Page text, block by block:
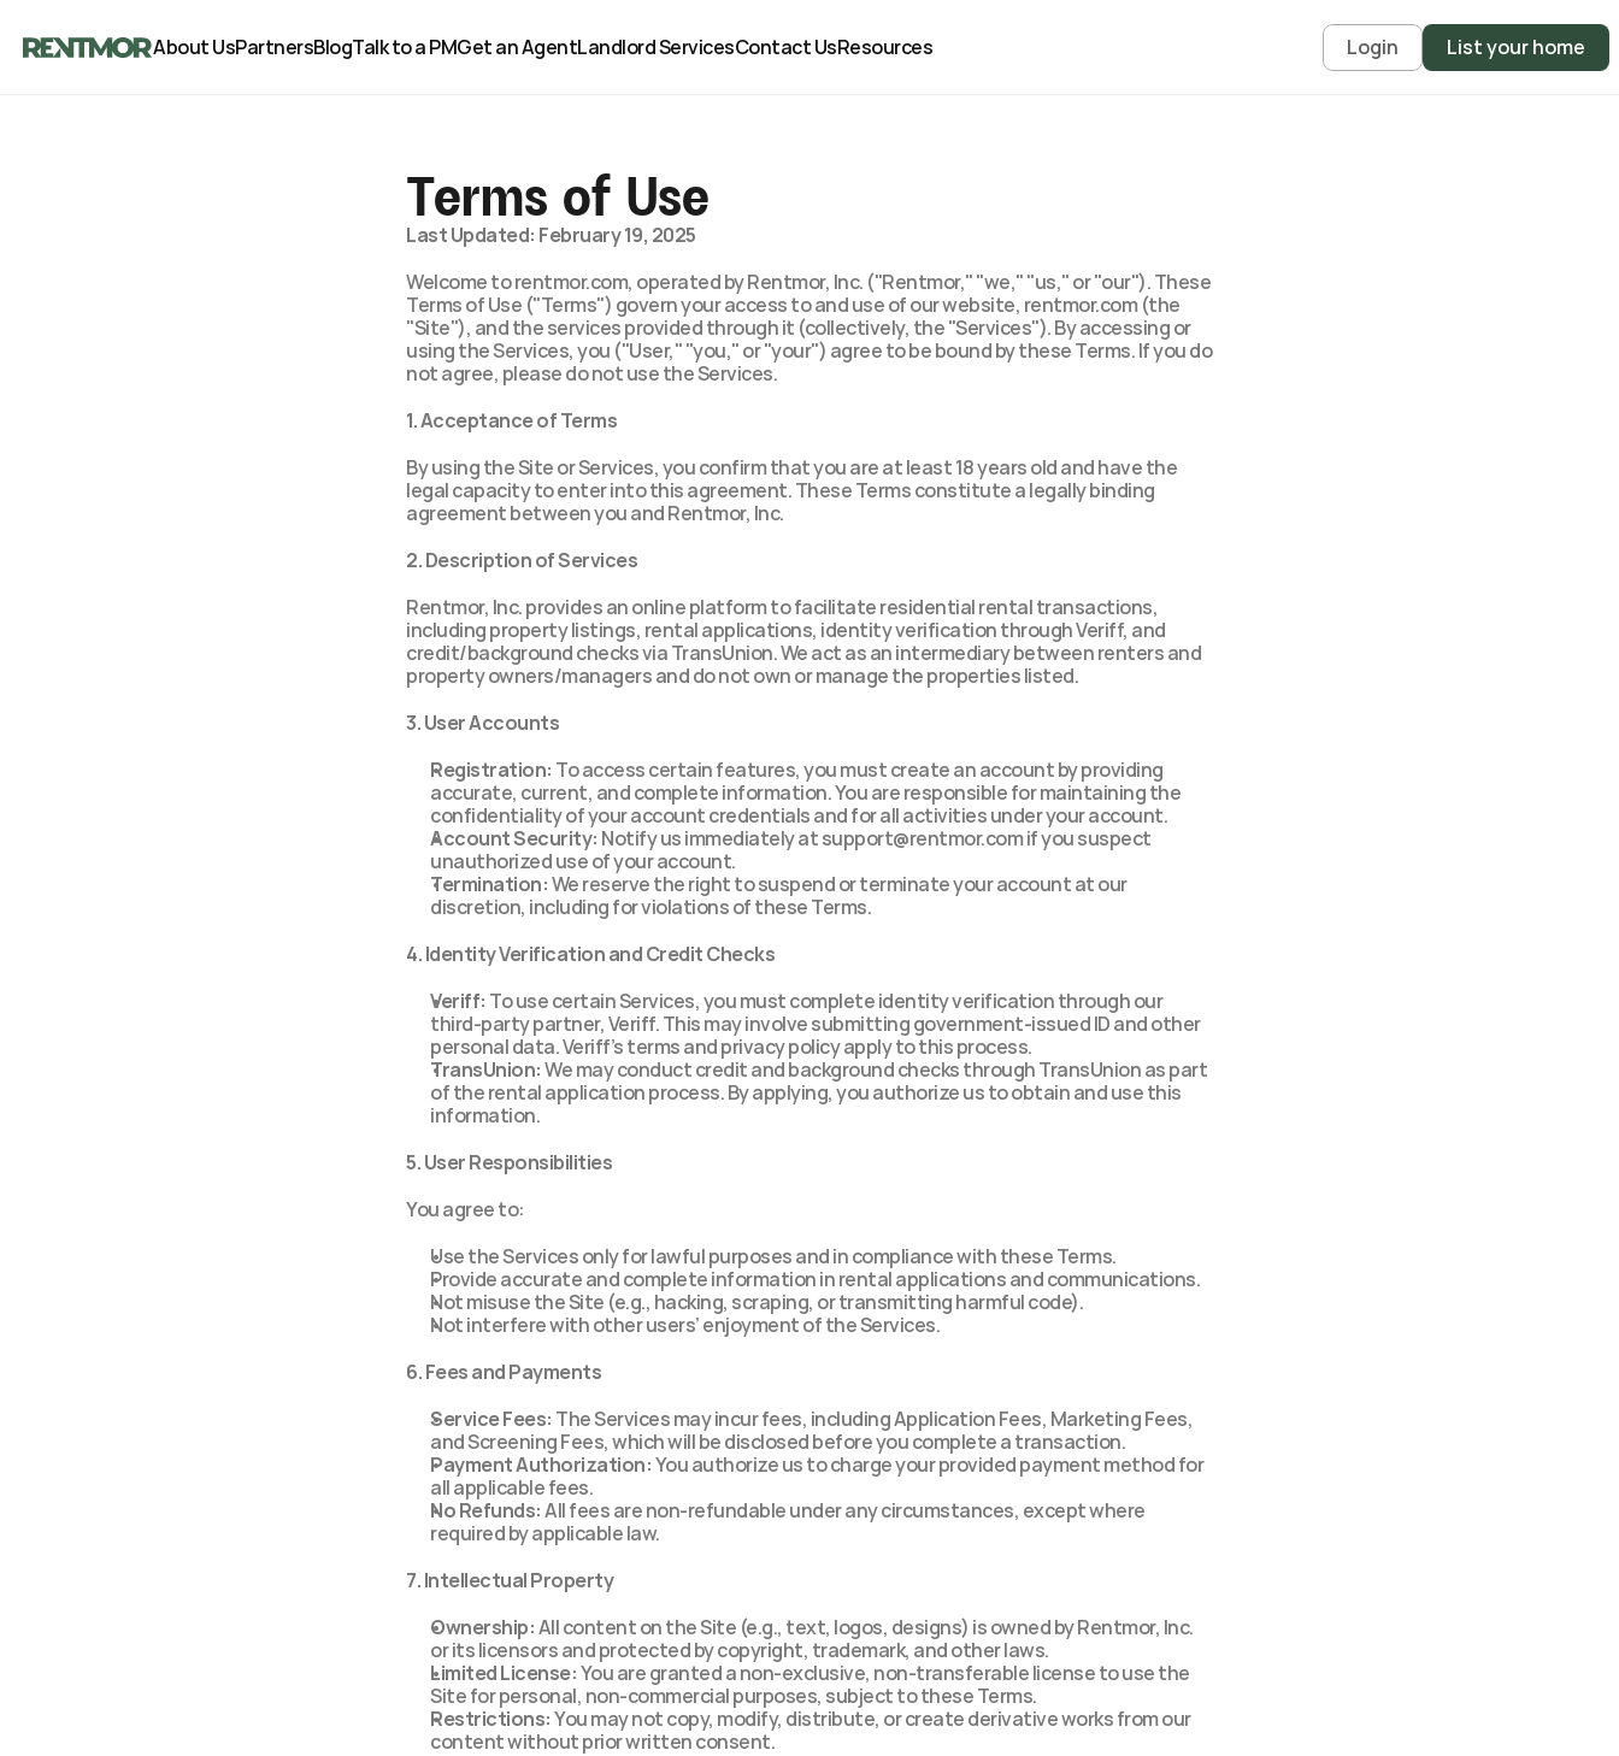
About UsPartnersBlogTalk to a PMGet an AgentLandlord ServicesContact UsResources Login List your home
Terms of Use
Last Updated: February 19, 2025
Welcome to rentmor.com, operated by Rentmor, Inc. ("Rentmor," "we," "us," or "our"). These
Terms of Use ("Terms") govern your access to and use of our website, rentmor.com (the
"Site"), and the services provided through it (collectively, the "Services"). By accessing or
using the Services, you ("User," "you," or "your") agree to be bound by these Terms. If you do
not agree, please do not use the Services.
1. Acceptance of Terms
By using the Site or Services, you confirm that you are at least 18 years old and have the
legal capacity to enter into this agreement. These Terms constitute a legally binding
agreement between you and Rentmor, Inc.
2. Description of Services
Rentmor, Inc. provides an online platform to facilitate residential rental transactions,
including property listings, rental applications, identity verification through Veriff, and
credit/background checks via TransUnion. We act as an intermediary between renters and
property owners/managers and do not own or manage the properties listed.
3. User Accounts
Registration: To access certain features, you must create an account by providing
accurate, current, and complete information. You are responsible for maintaining the
confidentiality of your account credentials and for all activities under your account.
Account Security: Notify us immediately at support@rentmor.com if you suspect
unauthorized use of your account.
Termination: We reserve the right to suspend or terminate your account at our
discretion, including for violations of these Terms.
4. Identity Verification and Credit Checks
Veriff: To use certain Services, you must complete identity verification through our
third-party partner, Veriff. This may involve submitting government-issued ID and other
personal data. Veriff’s terms and privacy policy apply to this process.
TransUnion: We may conduct credit and background checks through TransUnion as part
of the rental application process. By applying, you authorize us to obtain and use this
information.
5. User Responsibilities
You agree to:
Use the Services only for lawful purposes and in compliance with these Terms.
Provide accurate and complete information in rental applications and communications.
Not misuse the Site (e.g., hacking, scraping, or transmitting harmful code).
Not interfere with other users’ enjoyment of the Services.
6. Fees and Payments
Service Fees: The Services may incur fees, including Application Fees, Marketing Fees,
and Screening Fees, which will be disclosed before you complete a transaction.
Payment Authorization: You authorize us to charge your provided payment method for
all applicable fees.
No Refunds: All fees are non-refundable under any circumstances, except where
required by applicable law.
7. Intellectual Property
Ownership: All content on the Site (e.g., text, logos, designs) is owned by Rentmor, Inc.
or its licensors and protected by copyright, trademark, and other laws.
Limited License: You are granted a non-exclusive, non-transferable license to use the
Site for personal, non-commercial purposes, subject to these Terms.
Restrictions: You may not copy, modify, distribute, or create derivative works from our
content without prior written consent.